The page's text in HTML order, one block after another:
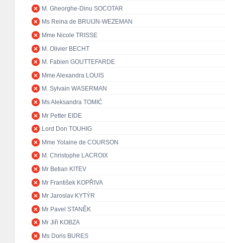
M. Gheorghe-Dinu SOCOTAR
Ms Reina de BRUIJN-WEZEMAN
Mme Nicole TRISSE
M. Olivier BECHT
M. Fabien GOUTTEFARDE
Mme Alexandra LOUIS
M. Sylvain WASERMAN
Ms Aleksandra TOMIĆ
Mr Petter EIDE
Lord Don TOUHIG
Mme Yolaine de COURSON
M. Christophe LACROIX
Mr Betian KITEV
Mr František KOPŘIVA
Mr Jaroslav KYTÝR
Mr Pavel STANĚK
Mr Jiři KOBZA
Ms Doris BURES